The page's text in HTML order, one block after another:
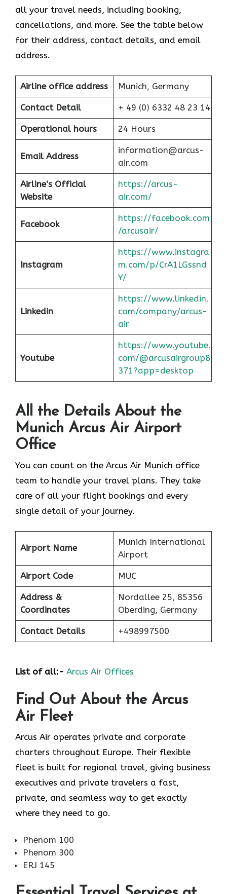
all your travel needs, including booking,
cancellations, and more. See the table below
for their address, contact details, and email
address.
Airline office address Munich, Germany
Contact Detail + 49 (0) 6332 48 23 14
Operational hours 24 Hours
Email Address
information@arcus-
air.com
Airline’s Official
Website
https://arcus-
air.com/
Facebook
https://facebook.com
/arcusair/
Instagram
https://www.instagra
m.com/p/CrA1LGssnd
Y/
Linkedin
https://www.linkedin.
com/company/arcus-
air
Youtube
https://www.youtube.
com/@arcusairgroup8
371?app=desktop
All the Details About the
Munich Arcus Air Airport
Office
You can count on the Arcus Air Munich office
team to handle your travel plans. They take
care of all your flight bookings and every
single detail of your journey.
Airport Name
Munich International
Airport
Airport Code MUC
Address &
Coordinates
Nordallee 25, 85356
Oberding, Germany
Contact Details +498997500
List of all:- Arcus Air Offices
Find Out About the Arcus
Air Fleet
Arcus Air operates private and corporate
charters throughout Europe. Their flexible
fleet is built for regional travel, giving business
executives and private travelers a fast,
private, and seamless way to get exactly
where they need to go.
Phenom 100
Phenom 300
ERJ 145